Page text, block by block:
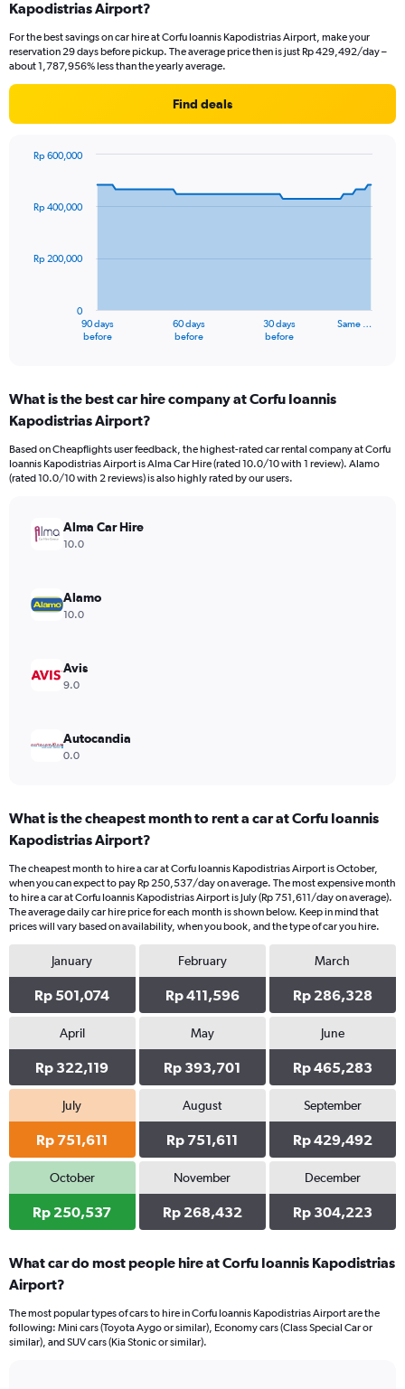
Kapodistrias Airport?
For the best savings on car hire at Corfu Ioannis Kapodistrias Airport, make your
reservation 29 days before pickup. The average price then is just Rp 429,492/day –
about 1,787,956% less than the yearly average.
Find deals
91
data
The
Range:
91
The
chart
axis
Range:
0
90 days
before
60 days
before
30 days
before
Same …
0
Rp 200,000
Rp 400,000
Rp 600,000
What is the best car hire company at Corfu Ioannis
Kapodistrias Airport?
Based on Cheapflights user feedback, the highest-rated car rental company at Corfu
Ioannis Kapodistrias Airport is Alma Car Hire (rated 10.0/10 with 1 review). Alamo
(rated 10.0/10 with 2 reviews) is also highly rated by our users.
Alma Car Hire
10.0
Alamo
10.0
Avis
9.0
Autocandia
0.0
What is the cheapest month to rent a car at Corfu Ioannis
Kapodistrias Airport?
The cheapest month to hire a car at Corfu Ioannis Kapodistrias Airport is October,
when you can expect to pay Rp 250,537/day on average. The most expensive month
to hire a car at Corfu Ioannis Kapodistrias Airport is July (Rp 751,611/day on average).
The average daily car hire price for each month is shown below. Keep in mind that
prices will vary based on availability, when you book, and the type of car you hire.
January
Rp 501,074
February
Rp 411,596
March
Rp 286,328
April
Rp 322,119
May
Rp 393,701
June
Rp 465,283
July
Rp 751,611
August
Rp 751,611
September
Rp 429,492
October
Rp 250,537
November
Rp 268,432
December
Rp 304,223
What car do most people hire at Corfu Ioannis Kapodistrias
Airport?
The most popular types of cars to hire in Corfu Ioannis Kapodistrias Airport are the
following: Mini cars (Toyota Aygo or similar), Economy cars (Class Special Car or
similar), and SUV cars (Kia Stonic or similar).